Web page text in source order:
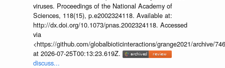
viruses. Proceedings of the National Academy of
Sciences, 118(15), p.e2002324118. Available at:
http://dx.doi.org/10.1073/pnas.2002324118. Accessed
via
<https://github.com/globalbioticinteractions/grange2021/archive/
at 2026-07-25T00:13:23.619Z.
discuss...